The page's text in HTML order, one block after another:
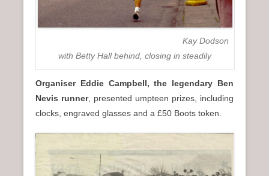
Kay Dodson
with Betty Hall behind, closing in steadily
Organiser Eddie Campbell, the legendary Ben
Nevis runner, presented umpteen prizes, including
clocks, engraved glasses and a £50 Boots token.